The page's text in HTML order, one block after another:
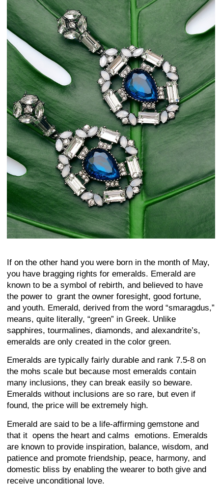
If on the other hand you were born in the month of May,
you have bragging rights for emeralds. Emerald are
known to be a symbol of rebirth, and believed to have
the power to grant the owner foresight, good fortune,
and youth. Emerald, derived from the word “smaragdus,”
means, quite literally, “green” in Greek. Unlike
sapphires, tourmalines, diamonds, and alexandrite’s,
emeralds are only created in the color green.
Emeralds are typically fairly durable and rank 7.5-8 on
the mohs scale but because most emeralds contain
many inclusions, they can break easily so beware.
Emeralds without inclusions are so rare, but even if
found, the price will be extremely high.
Emerald are said to be a life-affirming gemstone and
that it opens the heart and calms emotions. Emeralds
are known to provide inspiration, balance, wisdom, and
patience and promote friendship, peace, harmony, and
domestic bliss by enabling the wearer to both give and
receive unconditional love.